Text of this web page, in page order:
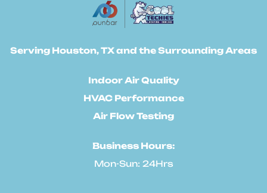
Serving Houston, TX and the Surrounding Areas
Indoor Air Quality
HVAC Performance
Air Flow Testing
Business Hours:
Mon-Sun: 24Hrs